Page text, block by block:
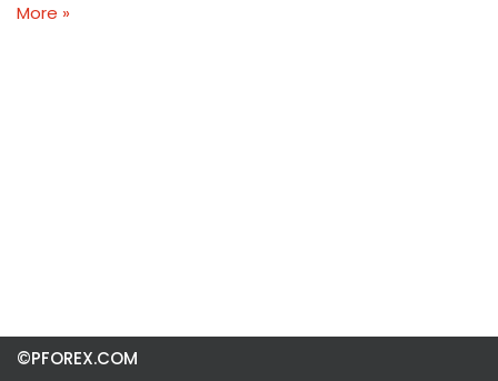
More »
©PFOREX.COM